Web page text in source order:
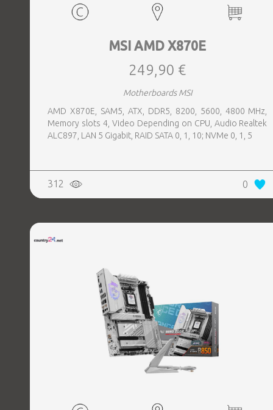
MSI AMD X870E
249,90 €
Motherboards MSI
AMD X870E, SAM5, ATX, DDR5, 8200, 5600, 4800 MHz,
Memory slots 4, Video Depending on CPU, Audio Realtek
ALC897, LAN 5 Gigabit, RAID SATA 0, 1, 10; NVMe 0, 1, 5
312 0